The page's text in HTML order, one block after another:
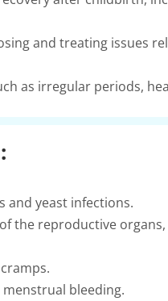
and treating issues
as irregular periods,
and yeast infections.
the reproductive organs,
menstrual bleeding.